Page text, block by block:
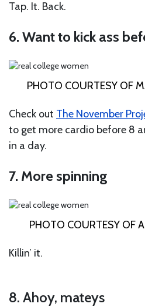
Tap. It. Back.
6. Want to kick ass
PHOTO COURTESY OF
Check out The November
to get more cardio before 8
in a day.
7. More spinning
PHOTO COURTESY OF
Killin’ it.
8. Ahoy, mateys